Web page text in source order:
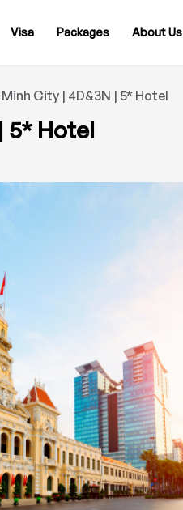
Visa Packages About Us
City | 4D&3N | 5* Hotel
5* Hotel